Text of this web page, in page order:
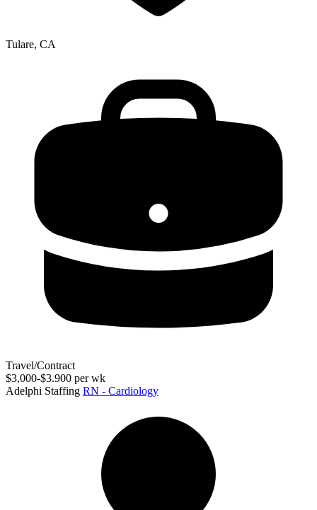
Tulare, CA
Travel/Contract
$3,000-$3.900 per wk
Adelphi Staffing RN - Cardiology